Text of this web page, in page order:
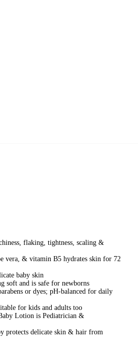
flaking, tightness, scaling &
vera, & vitamin B5 hydrates skin for 72
baby skin
soft and is safe for newborns
or dyes; pH-balanced for daily
for kids and adults too
Lotion is Pediatrician &
protects delicate skin & hair from